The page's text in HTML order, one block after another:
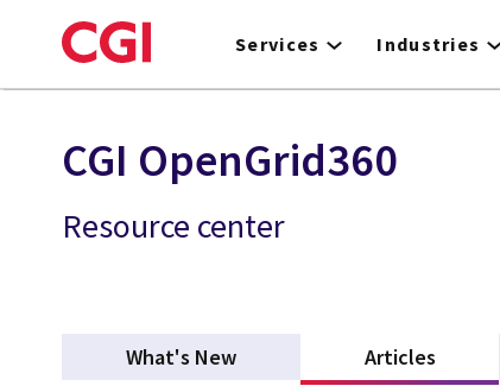
to
Services Industries
CGI OpenGrid360
Resource center
What's New Articles